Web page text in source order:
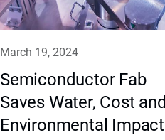
march 19, 2024
Semiconductor Fab
Saves Water, Cost and
Environmental Impact